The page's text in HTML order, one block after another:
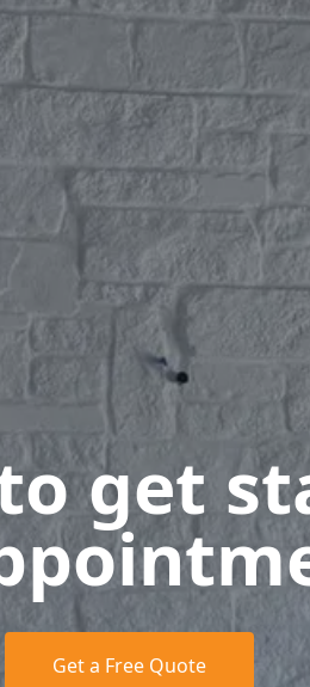
get
Get a Free Quote